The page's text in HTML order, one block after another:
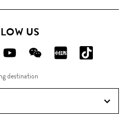
US
FOLLOW
US
ON
FOLLOW
US
ON
FOLLOW
ON
ON
Douyin!
destination